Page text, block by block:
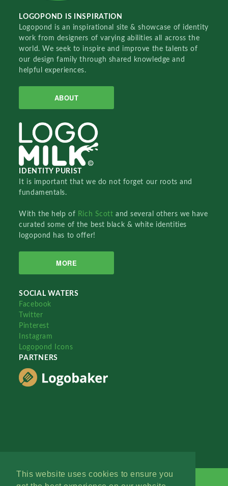
This website uses cookies to ensure you
LOGOPOND IS INSPIRATION
Logopond is an inspirational site & showcase of identity
work from designers of varying abilities all across the
world. We seek to inspire and improve the talents of
our design family through shared knowledge and
helpful experiences.
ABOUT
IDENTITY PURIST
It is important that we do not forget our roots and
fundamentals.
With the help of Rich Scottand several others we have
curated some of the best black & white identities
logopond has to offer!
MORE
SOCIAL WATERS
Facebook
Twitter
Pinterest
Instagram
Logopond Icons
PARTNERS